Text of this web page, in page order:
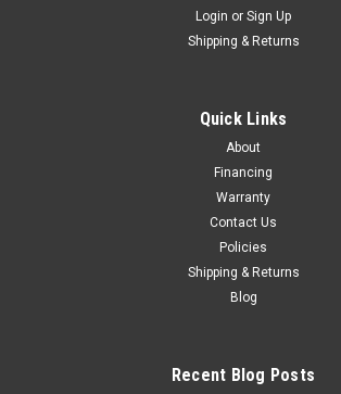
Login or Sign Up
Shipping & Returns
Quick Links
About
Financing
Warranty
Contact Us
Policies
Shipping & Returns
Blog
Recent Blog Posts